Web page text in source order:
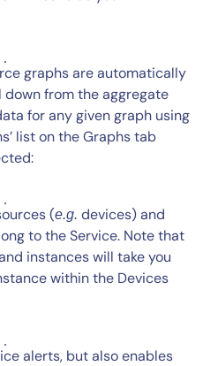
graphs are automatically
down from the aggregate
for any given graph using
list on the Graphs tab
(e.g. devices) and
to the Service. Note that
instances will take you
within the Devices
alerts, but also enables